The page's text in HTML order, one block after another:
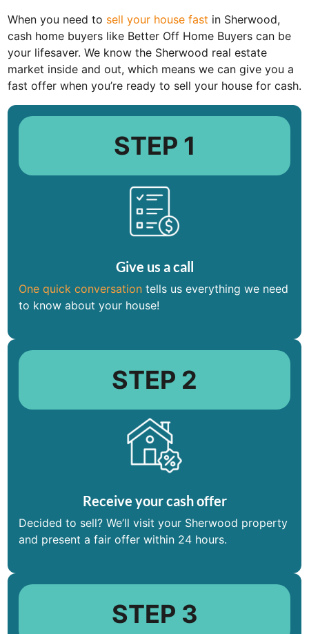
When you need to sell your house fast in Sherwood,
cash home buyers like Better Off Home Buyers can be
your lifesaver. We know the Sherwood real estate
market inside and out, which means we can give you a
fast offer when you’re ready to sell your house for cash.
STEP 1
Give us a call
One quick conversationtells us everything we need
to know about your house!
STEP 2
Receive your cash offer
Decided to sell? We’ll visit your Sherwood property
and present a fair offer within 24 hours.
STEP 3